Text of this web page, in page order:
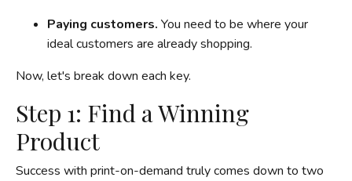
Paying customers. You need to be where your
ideal customers are already shopping.
Now, let's break down each key.
Step 1: Find a Winning
Product
Success with print-on-demand truly comes down to two